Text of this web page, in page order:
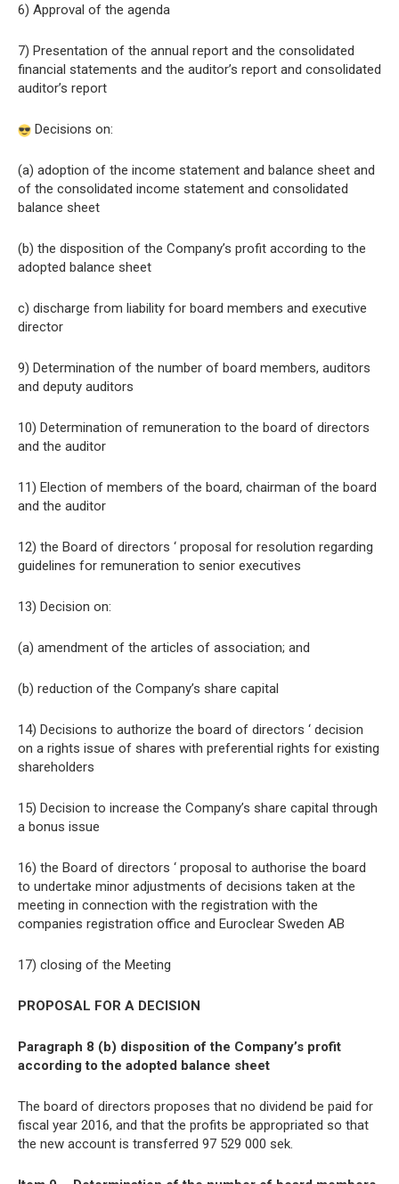
6) Approval of the agenda
7) Presentation of the annual report and the consolidated
financial statements and the auditor’s report and consolidated
auditor’s report
Decisions on:
(a) adoption of the income statement and balance sheet and
of the consolidated income statement and consolidated
balance sheet
(b) the disposition of the Company’s profit according to the
adopted balance sheet
c) discharge from liability for board members and executive
director
9) Determination of the number of board members, auditors
and deputy auditors
10) Determination of remuneration to the board of directors
and the auditor
11) Election of members of the board, chairman of the board
and the auditor
12) the Board of directors ‘ proposal for resolution regarding
guidelines for remuneration to senior executives
13) Decision on:
(a) amendment of the articles of association; and
(b) reduction of the Company’s share capital
14) Decisions to authorize the board of directors ‘ decision
on a rights issue of shares with preferential rights for existing
shareholders
15) Decision to increase the Company’s share capital through
a bonus issue
16) the Board of directors ‘ proposal to authorise the board
to undertake minor adjustments of decisions taken at the
meeting in connection with the registration with the
companies registration office and Euroclear Sweden AB
17) closing of the Meeting
PROPOSAL FOR A DECISION
Paragraph 8 (b) disposition of the Company’s profit
according to the adopted balance sheet
The board of directors proposes that no dividend be paid for
fiscal year 2016, and that the profits be appropriated so that
the new account is transferred 97 529 000 sek.